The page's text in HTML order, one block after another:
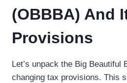
(OBBBA) And
Provisions
Let’s unpack the Big Beautiful
changing tax provisions. This